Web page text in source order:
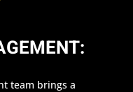
team brings a